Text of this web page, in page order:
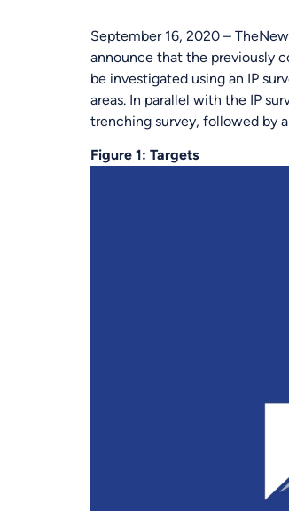
September 16, 2020 –
announce that the previously
be investigated using an IP
areas. In parallel with the IP
trenching survey, followed by
Figure 1: Targets